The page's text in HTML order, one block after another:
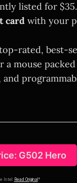
listed for
card with your
rated, best-
a mouse
G502 Hero
Intel: Read Original *